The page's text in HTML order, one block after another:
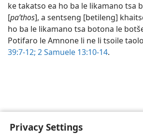
Privacy Settings
ke takatso ea ho ba le likamano tsa
[paʹthos], a sentseng [betileng]
ho ba le likamano tsa botona le
Potifaro le Amnone li ne li tsoile
39:7-12; 2 Samuele 13:10-14.